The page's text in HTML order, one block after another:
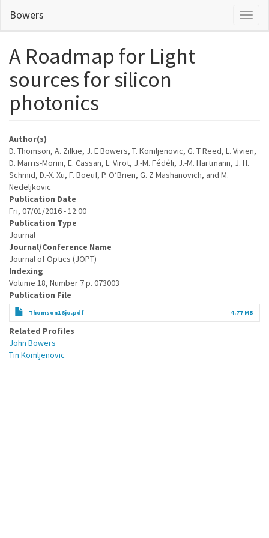
main
Bowers
A Roadmap for Light
sources for silicon
photonics
Author(s)
D. Thomson, A. Zilkie, J. E Bowers, T. Komljenovic, G. T Reed, L. Vivien,
D. Marris-Morini, E. Cassan, L. Virot, J.-M. Fédéli, J.-M. Hartmann, J. H.
Schmid, D.-X. Xu, F. Boeuf, P. O’Brien, G. Z Mashanovich, and M.
Nedeljkovic
Publication Date
Fri, 07/01/2016 - 12:00
Publication Type
Journal
Journal/Conference Name
Journal of Optics (JOPT)
Indexing
Volume 18, Number 7 p. 073003
Publication File
Thomson16jo.pdf 4.77 MB
Related Profiles
John Bowers
Tin Komljenovic